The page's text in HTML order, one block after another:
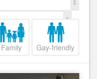
Family Gay-friendly